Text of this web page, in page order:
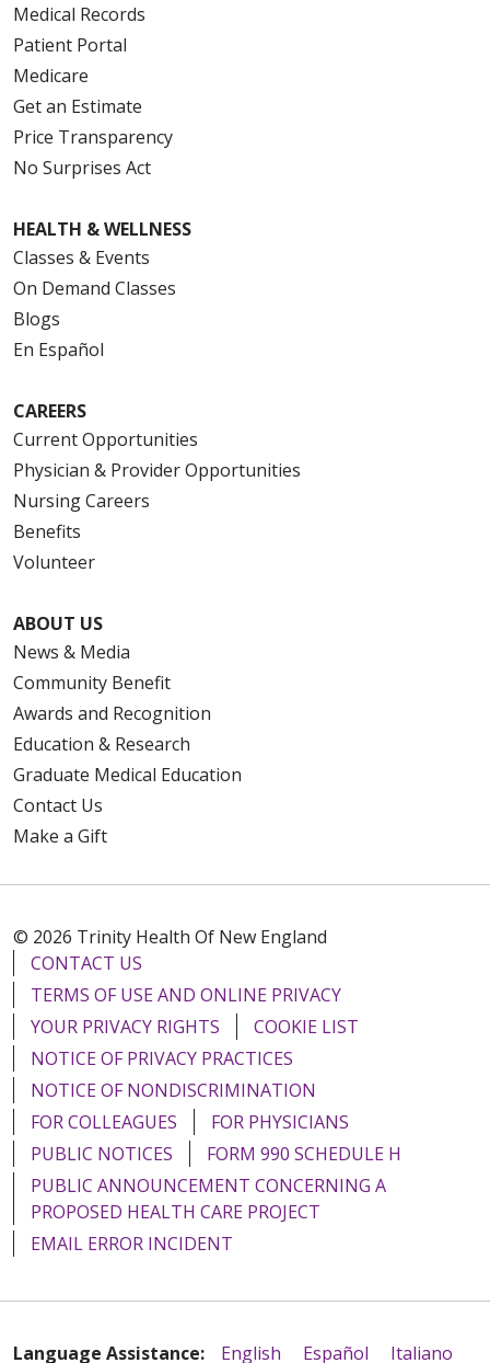
Medical Records
Patient Portal
Medicare
Get an Estimate
Price Transparency
No Surprises Act
HEALTH & WELLNESS
Classes & Events
On Demand Classes
Blogs
En Español
CAREERS
Current Opportunities
Physician & Provider Opportunities
Nursing Careers
Benefits
Volunteer
ABOUT US
News & Media
Community Benefit
Awards and Recognition
Education & Research
Graduate Medical Education
Contact Us
Make a Gift
© 2026 Trinity Health Of New England
CONTACT US
TERMS OF USE AND ONLINE PRIVACY
YOUR PRIVACY RIGHTS
COOKIE LIST
NOTICE OF PRIVACY PRACTICES
NOTICE OF NONDISCRIMINATION
FOR COLLEAGUES
FOR PHYSICIANS
PUBLIC NOTICES
FORM 990 SCHEDULE H
PUBLIC ANNOUNCEMENT CONCERNING A
PROPOSED HEALTH CARE PROJECT
EMAIL ERROR INCIDENT
Language Assistance: English Español Italiano